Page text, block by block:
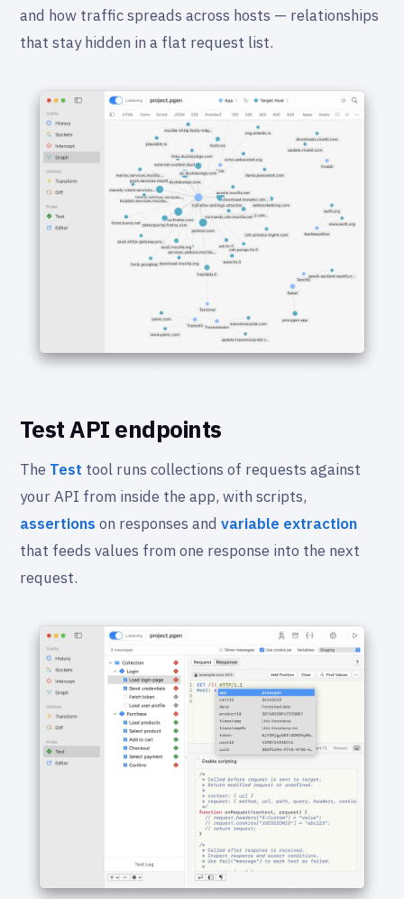
and how traffic spreads across hosts — relationships
that stay hidden in a flat request list.
Test API endpoints
The Test tool runs collections of requests against
your API from inside the app, with scripts,
assertions on responses and variable extraction
that feeds values from one response into the next
request.